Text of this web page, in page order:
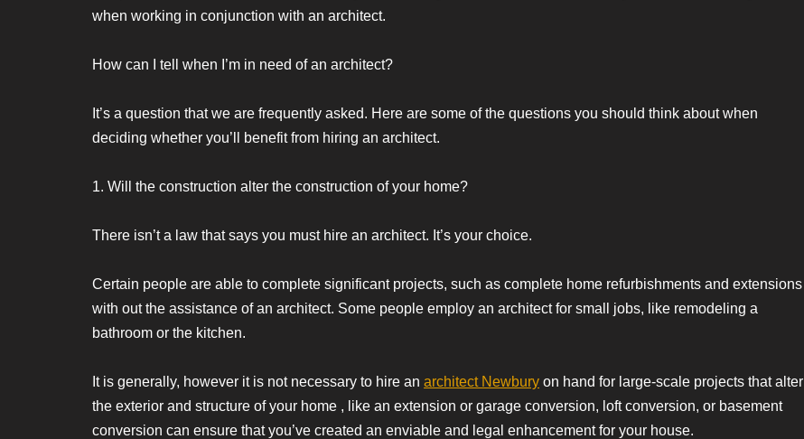
when working in conjunction with an architect.
How can I tell when I’m in need of an architect?
It’s a question that we are frequently asked. Here are some of the questions you should think about when
deciding whether you’ll benefit from hiring an architect.
1. Will the construction alter the construction of your home?
There isn’t a law that says you must hire an architect. It’s your choice.
Certain people are able to complete significant projects, such as complete home refurbishments and extensions
with out the assistance of an architect. Some people employ an architect for small jobs, like remodeling a
bathroom or the kitchen.
It is generally, however it is not necessary to hire an architect Newbury on hand for large-scale projects that alter
the exterior and structure of your home , like an extension or garage conversion, loft conversion, or basement
conversion can ensure that you’ve created an enviable and legal enhancement for your house.